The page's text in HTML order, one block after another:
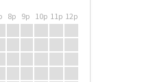
8p 9p 10p 11p 12p